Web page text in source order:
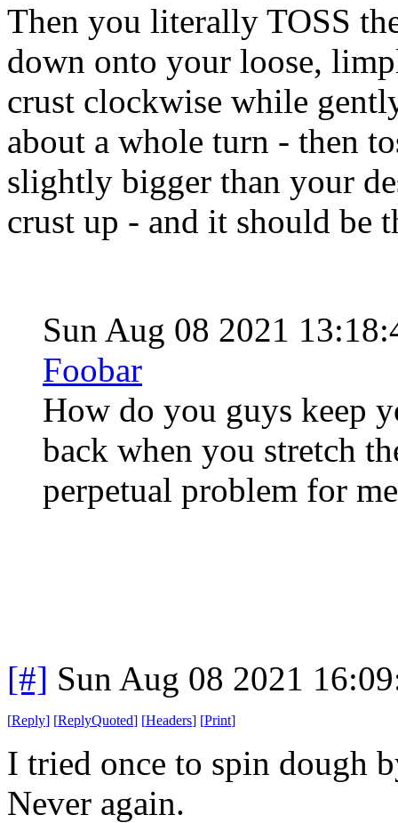
Then you literally TOSS
down onto your loose,
crust clockwise while
about a whole turn - then
slightly bigger than your
crust up - and it should be
Sun Aug 08 2021
Foobar
How do you guys keep
back when you stretch
perpetual problem for
[#] Sun Aug 08 2021
[Reply] [ReplyQuoted] [Headers] [Print]
I tried once to spin dough
Never again.